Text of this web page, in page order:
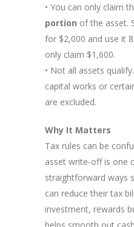
• You can only claim
portion of the asset.
for $2,000 and use it
only claim $1,600.
• Not all assets
capital works or
are excluded.
Why It Matters
Tax rules can be
asset write-off is one
straightforward ways
can reduce their tax
investment, rewards